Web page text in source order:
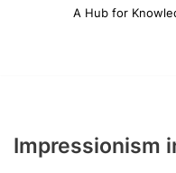
A Hub for
Impressionism